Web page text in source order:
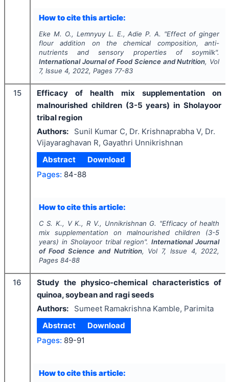
How to cite this article:
Eke M. O., Lemnyuy L. E., Adie P. A. "Effect of ginger
flour addition on the chemical composition, anti-
nutrients and sensory properties of soymilk".
International Journal of Food Science and Nutrition, Vol
7, Issue 4, 2022, Pages 77-83
15
Efficacy of health mix supplementation on
malnourished children (3-5 years) in Sholayoor
tribal region
Authors:
Sunil Kumar C, Dr. Krishnaprabha V, Dr.
Vijayaraghavan R, Gayathri Unnikrishnan
Abstract
Download
Pages: 84-88
How to cite this article:
C S. K., V K., R V., Unnikrishnan G. "Efficacy of health
mix supplementation on malnourished children (3-5
years) in Sholayoor tribal region".International Journal
of Food Science and Nutrition, Vol 7, Issue 4, 2022,
Pages 84-88
16
Study the physico-chemical characteristics of
quinoa, soybean and ragi seeds
Authors:
Sumeet Ramakrishna Kamble, Parimita
Abstract
Download
Pages: 89-91
How to cite this article: